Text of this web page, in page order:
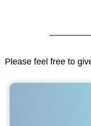
Please feel free to